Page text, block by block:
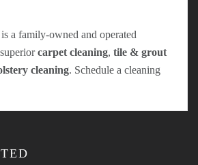
a family-owned and operated
carpet cleaning, tile & grout
cleaning. Schedule a cleaning